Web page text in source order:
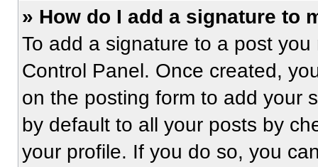
» How do I add a signature to
To add a signature to a post
Control Panel. Once created,
on the posting form to add your
by default to all your posts by
your profile. If you do so, you